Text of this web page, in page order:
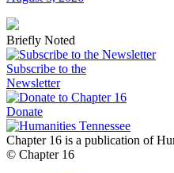
Briefly Noted
Subscribe to the
Newsletter
Donate
Chapter 16 is a publication of
© Chapter 16